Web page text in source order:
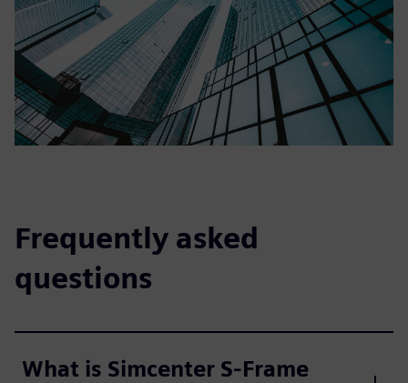
Frequently asked
questions
What is Simcenter S-Frame